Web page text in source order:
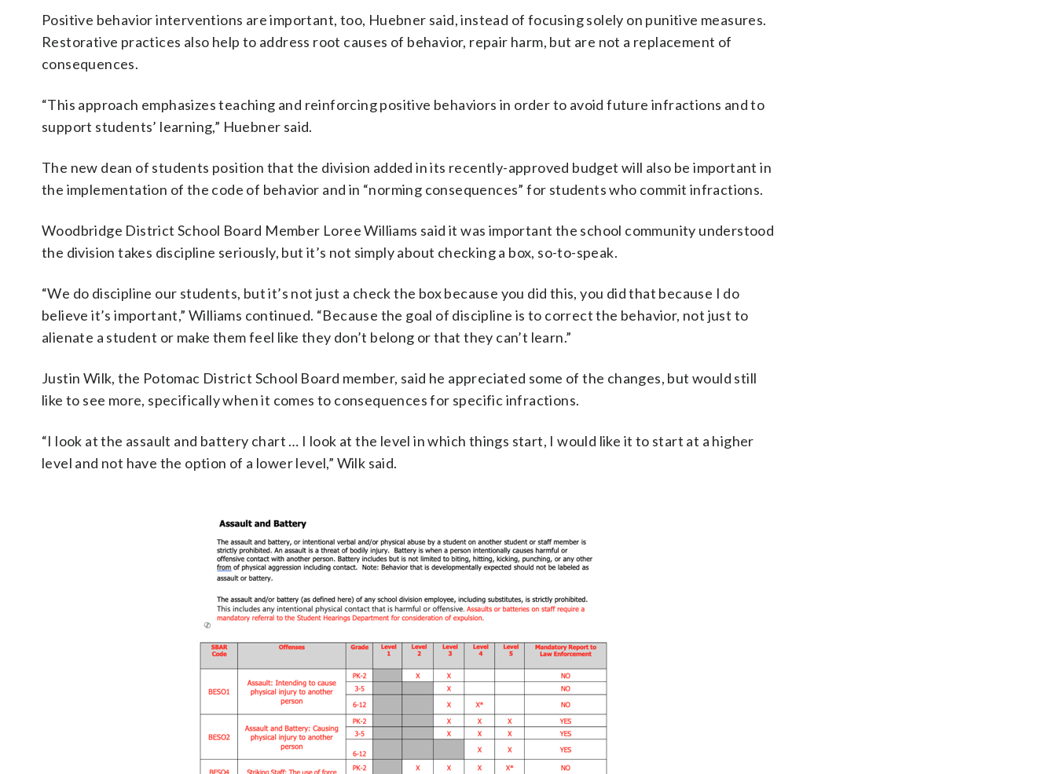
Positive behavior interventions are important, too, Huebner said, instead of focusing solely on punitive measures.
Restorative practices also help to address root causes of behavior, repair harm, but are not a replacement of
consequences.
“This approach emphasizes teaching and reinforcing positive behaviors in order to avoid future infractions and to
support students’ learning,” Huebner said.
The new dean of students position that the division added in its recently-approved budget will also be important in
the implementation of the code of behavior and in “norming consequences” for students who commit infractions.
Woodbridge District School Board Member Loree Williams said it was important the school community understood
the division takes discipline seriously, but it’s not simply about checking a box, so-to-speak.
“We do discipline our students, but it’s not just a check the box because you did this, you did that because I do
believe it’s important,” Williams continued. “Because the goal of discipline is to correct the behavior, not just to
alienate a student or make them feel like they don’t belong or that they can’t learn.”
Justin Wilk, the Potomac District School Board member, said he appreciated some of the changes, but would still
like to see more, specifically when it comes to consequences for specific infractions.
“I look at the assault and battery chart … I look at the level in which things start, I would like it to start at a higher
level and not have the option of a lower level,” Wilk said.